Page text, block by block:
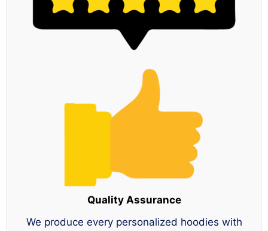
Quality Assurance
We produce every personalized hoodies with